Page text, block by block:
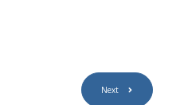
Next